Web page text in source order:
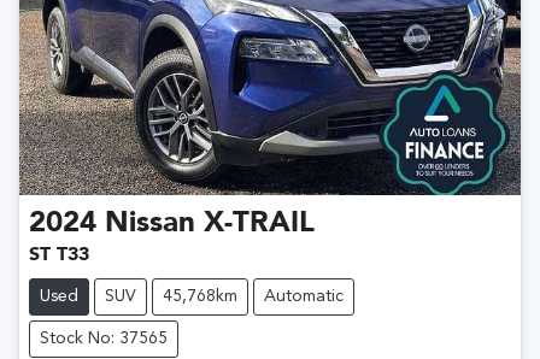
2024 Nissan X-TRAIL
ST T33
Used SUV 45,768km Automatic
Stock No: 37565